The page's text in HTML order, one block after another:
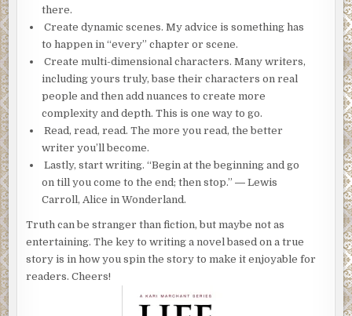
there.
Create dynamic scenes. My advice is something has
to happen in “every” chapter or scene.
Create multi-dimensional characters. Many writers,
including yours truly, base their characters on real
people and then add nuances to create more
complexity and depth. This is one way to go.
Read, read, read. The more you read, the better
writer you’ll become.
Lastly, start writing. “Begin at the beginning and go
on till you come to the end; then stop.” ― Lewis
Carroll, Alice in Wonderland.
Truth can be stranger than fiction, but maybe not as
entertaining. The key to writing a novel based on a true
story is in how you spin the story to make it enjoyable for
readers. Cheers!